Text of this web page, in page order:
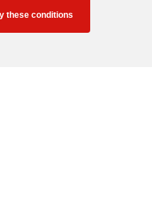
these conditions